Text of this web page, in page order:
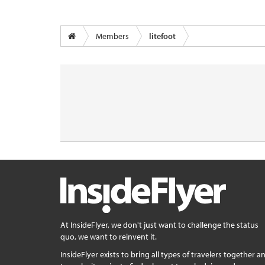
Members litefoot
At InsideFlyer, we don't just want to challenge the status
quo, we want to reinvent it.
InsideFlyer exists to bring all types of travelers together